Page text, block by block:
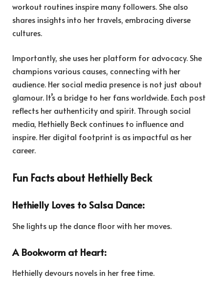
workout routines inspire many followers. She also
shares insights into her travels, embracing diverse
cultures.
Importantly, she uses her platform for advocacy. She
champions various causes, connecting with her
audience. Her social media presence is not just about
glamour. It’s a bridge to her fans worldwide. Each post
reflects her authenticity and spirit. Through social
media, Hethielly Beck continues to influence and
inspire. Her digital footprint is as impactful as her
career.
Fun Facts about Hethielly Beck
Hethielly Loves to Salsa Dance:
She lights up the dance floor with her moves.
A Bookworm at Heart:
Hethielly devours novels in her free time.